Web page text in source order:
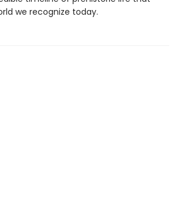
we recognize today.